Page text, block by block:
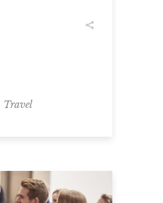
Travel